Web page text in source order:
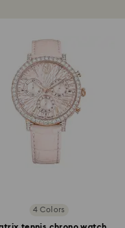
4 Colors
tennis chrono watch